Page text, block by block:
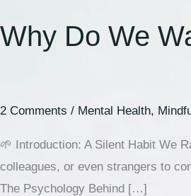
Why Do We
2 Comments / Mental Health,
🌱 Introduction: A Silent Habit We
colleagues, or even strangers to
The Psychology Behind […]